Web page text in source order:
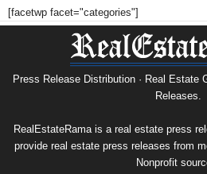
[facetwp facet="categories"]
Press Release Distribution · Real Estate
Releases.
RealEstateRama is a real estate press
provide real estate press releases from
Nonprofit